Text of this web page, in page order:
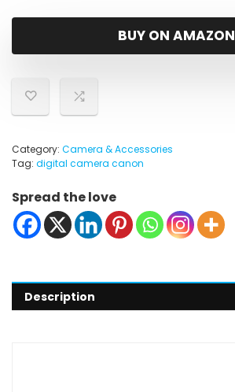
BUY ON AMAZON
Category: Camera & Accessories
Tag: digital camera canon
Spread the love
Description